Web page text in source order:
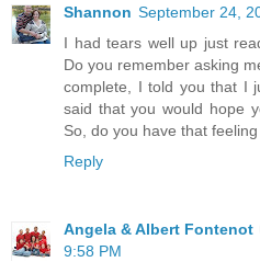
Shannon September 24,
I had tears well up just
Do you remember asking
complete, I told you that I
said that you would hope
So, do you have that
Reply
Angela & Albert Fontenot
9:58 PM